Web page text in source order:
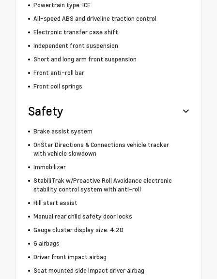
Powertrain type: ICE
All-speed ABS and driveline traction control
Electronic transfer case shift
Independent front suspension
Short and long arm front suspension
Front anti-roll bar
Front coil springs
Safety
Brake assist system
OnStar Directions & Connections vehicle tracker
with vehicle slowdown
Immobilizer
StabiliTrak w/Proactive Roll Avoidance electronic
stability control system with anti-roll
Hill start assist
Manual rear child safety door locks
Gauge cluster display size: 4.20
6 airbags
Driver front impact airbag
Seat mounted side impact driver airbag